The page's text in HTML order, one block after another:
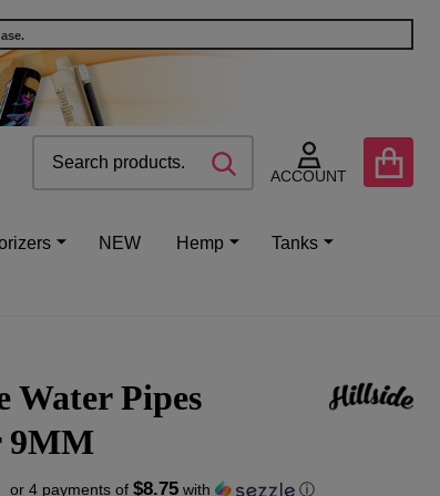
ACCOUNT
SEARCH
NEW Hemp Tanks
Water Pipes
9MM
or 4 payments of $8.75with ⓘ